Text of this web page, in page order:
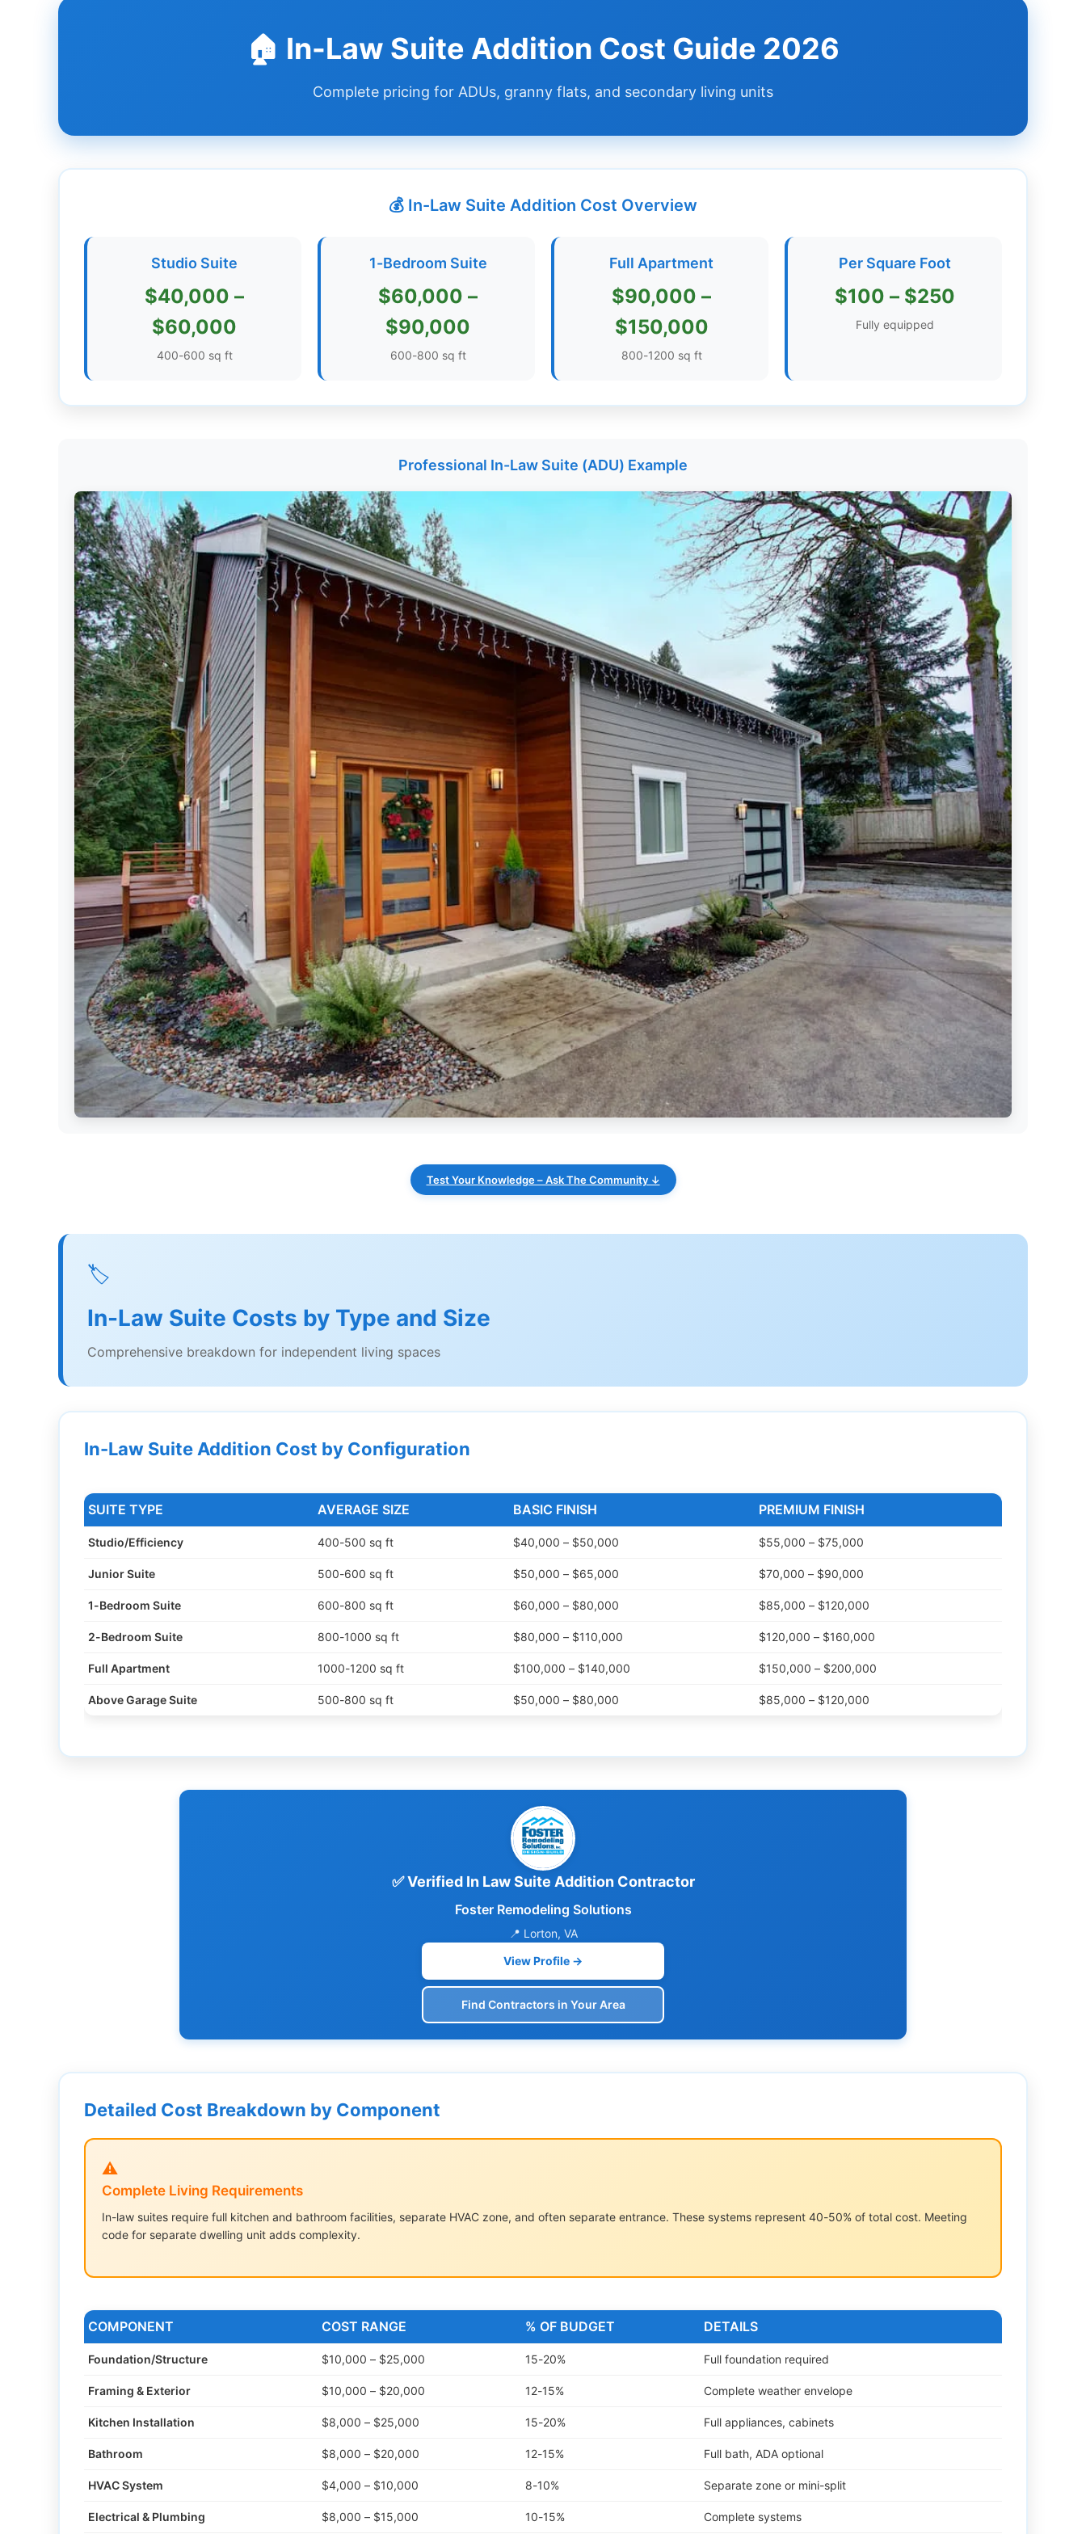
Educational
🏠 In-Law Suite Addition Cost Guide 2026
Complete pricing for ADUs, granny flats, and secondary living units
💰 In-Law Suite Addition Cost Overview
Studio Suite
$40,000 –
$60,000
400-600 sq ft
1-Bedroom Suite
$60,000 –
$90,000
600-800 sq ft
Full Apartment
$90,000 –
$150,000
800-1200 sq ft
Per Square Foot
$100 – $250
Fully equipped
Professional In-Law Suite (ADU) Example
Test Your Knowledge – Ask The Community ↓
🏷️
In-Law Suite Costs by Type and Size
Comprehensive breakdown for independent living spaces
In-Law Suite Addition Cost by Configuration
SUITE TYPE AVERAGE SIZE BASIC FINISH PREMIUM FINISH
Studio/Efficiency 400-500 sq ft $40,000 – $50,000 $55,000 – $75,000
Junior Suite 500-600 sq ft $50,000 – $65,000 $70,000 – $90,000
1-Bedroom Suite 600-800 sq ft $60,000 – $80,000 $85,000 – $120,000
2-Bedroom Suite 800-1000 sq ft $80,000 – $110,000 $120,000 – $160,000
Full Apartment 1000-1200 sq ft $100,000 – $140,000 $150,000 – $200,000
Above Garage Suite 500-800 sq ft $50,000 – $80,000 $85,000 – $120,000
✅ Verified In Law Suite Addition Contractor
Foster Remodeling Solutions
📍 Lorton, VA
View Profile →
Find Contractors in Your Area
Detailed Cost Breakdown by Component
⚠️
Complete Living Requirements
In-law suites require full kitchen and bathroom facilities, separate HVAC zone, and often separate entrance. These systems represent 40-50% of total cost. Meeting
code for separate dwelling unit adds complexity.
COMPONENT COST RANGE % OF BUDGET DETAILS
Foundation/Structure $10,000 – $25,000 15-20% Full foundation required
Framing & Exterior $10,000 – $20,000 12-15% Complete weather envelope
Kitchen Installation $8,000 – $25,000 15-20% Full appliances, cabinets
Bathroom $8,000 – $20,000 12-15% Full bath, ADA optional
HVAC System $4,000 – $10,000 8-10% Separate zone or mini-split
Electrical & Plumbing $8,000 – $15,000 10-15% Complete systems